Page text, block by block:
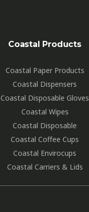
Coastal Products
Coastal Paper Products
Coastal Dispensers
Coastal Disposable Gloves
Coastal Wipes
Coastal Disposable
Coastal Coffee Cups
Coastal Envirocups
Coastal Carriers & Lids